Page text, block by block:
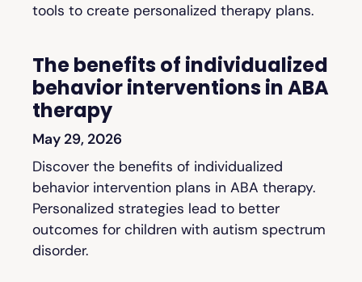
tools to create personalized therapy plans.
The benefits of individualized
behavior interventions in ABA
therapy
May 29, 2026
Discover the benefits of individualized
behavior intervention plans in ABA therapy.
Personalized strategies lead to better
outcomes for children with autism spectrum
disorder.